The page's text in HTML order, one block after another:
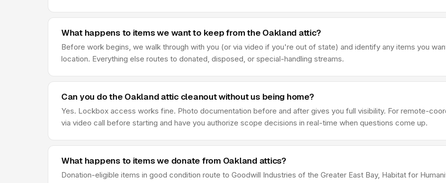
What happens to items we want to keep from the Oakland attic?
Before work begins, we walk through with you (or via video if you're out of state) and identify any items you
location. Everything else routes to donated, disposed, or special-handling streams.
Can you do the Oakland attic cleanout without us being home?
Yes. Lockbox access works fine. Photo documentation before and after gives you full visibility. For remote-
via video call before starting and have you authorize scope decisions in real-time when questions come up.
What happens to items we donate from Oakland attics?
Donation-eligible items in good condition route to Goodwill Industries of the Greater East Bay, Habitat for